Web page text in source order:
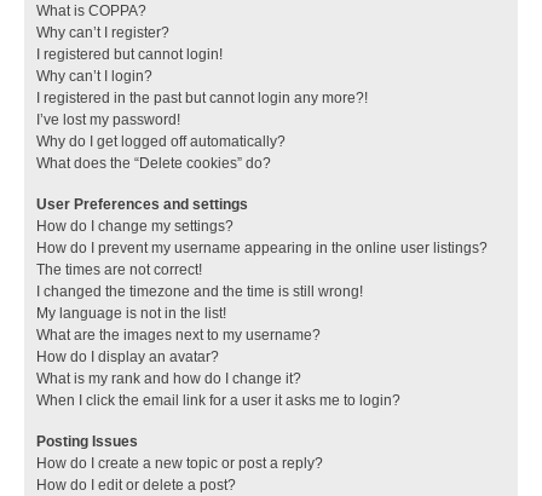
What is COPPA?
Why can’t I register?
I registered but cannot login!
Why can’t I login?
I registered in the past but cannot login any more?!
I’ve lost my password!
Why do I get logged off automatically?
What does the “Delete cookies” do?
User Preferences and settings
How do I change my settings?
How do I prevent my username appearing in the online user listings?
The times are not correct!
I changed the timezone and the time is still wrong!
My language is not in the list!
What are the images next to my username?
How do I display an avatar?
What is my rank and how do I change it?
When I click the email link for a user it asks me to login?
Posting Issues
How do I create a new topic or post a reply?
How do I edit or delete a post?